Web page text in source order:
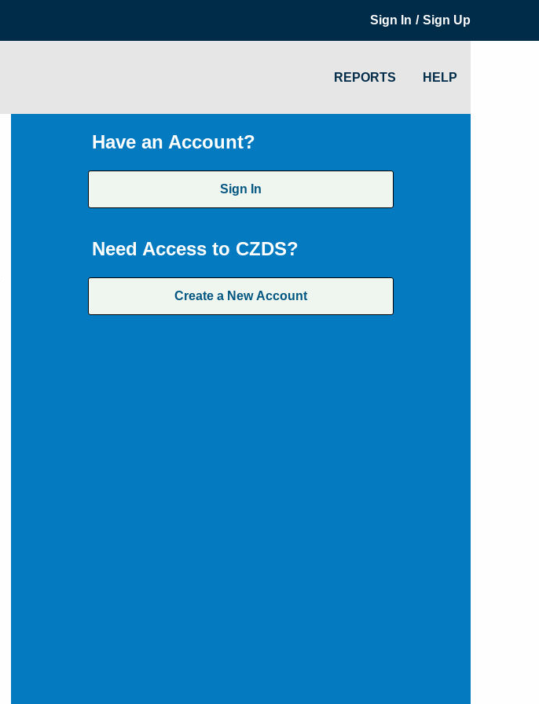
Sign In / Sign Up
REPORTS HELP
Have an Account?
Sign In
Need Access to CZDS?
Create a New Account